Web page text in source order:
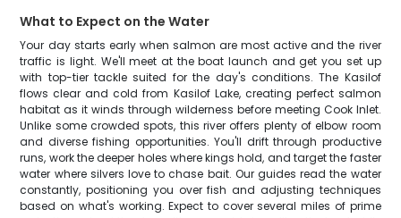
What to Expect on the Water
Your day starts early when salmon are most active and the river
traffic is light. We'll meet at the boat launch and get you set up
with top-tier tackle suited for the day's conditions. The Kasilof
flows clear and cold from Kasilof Lake, creating perfect salmon
habitat as it winds through wilderness before meeting Cook Inlet.
Unlike some crowded spots, this river offers plenty of elbow room
and diverse fishing opportunities. You'll drift through productive
runs, work the deeper holes where kings hold, and target the faster
water where silvers love to chase bait. Our guides read the water
constantly, positioning you over fish and adjusting techniques
based on what's working. Expect to cover several miles of prime